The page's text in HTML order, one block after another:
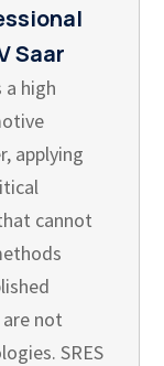
Saar
high
applying
cannot
not
SRES